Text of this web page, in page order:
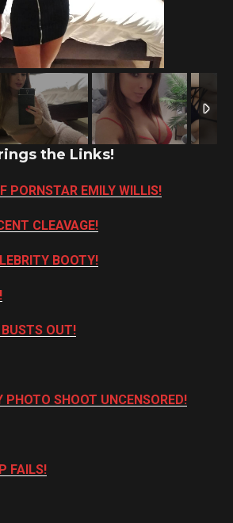
the Links!
PORNSTAR EMILY WILLIS!
CLEAVAGE!
BOOTY!
OUT!
PHOTO SHOOT UNCENSORED!
FAILS!